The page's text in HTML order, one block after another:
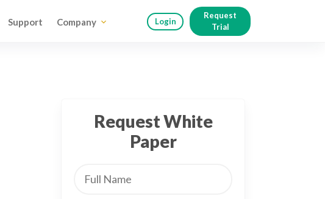
Support Company Login
Request
Trial
Request White
Paper